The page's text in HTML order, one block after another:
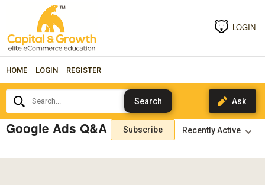
LOGIN
HOME LOGIN REGISTER
Search...
Google Ads Q&A Subscribe